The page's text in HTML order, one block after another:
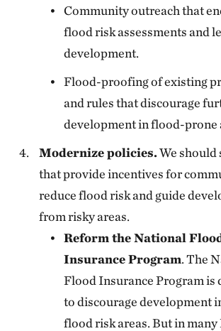
Community outreach that
flood risk assessments and
development.
Flood-proofing of existing
and rules that discourage
development in flood-prone
Modernize policies.We should
that provide incentives for
reduce flood risk and guide
from risky areas.
Reform the National
Insurance Program. The
Flood Insurance Program is
to discourage development
flood risk areas. But in